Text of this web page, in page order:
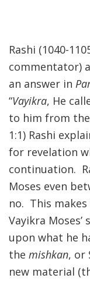
Rashi (1040-
commentator)
an answer in
“Vayikra, He
to him from the
1:1) Rashi
for revelation
continuation.
Moses even
no. This makes
Vayikra
upon what he
the mishkan, or
new material